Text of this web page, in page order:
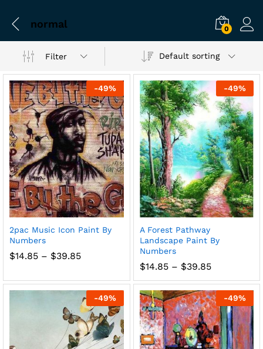
normal 0
Filter Default sorting
-49%
2pac Music Icon Paint By
Numbers
$14.85 – $39.85Price
through
$39.85
-49%
A Forest Pathway
Landscape Paint By
Numbers
$14.85 – $39.85Price
$14.85
through
$39.85
-49% -49%